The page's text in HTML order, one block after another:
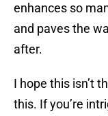
enhances so
and paves the
after.
I hope this isn’t
this. If you’re